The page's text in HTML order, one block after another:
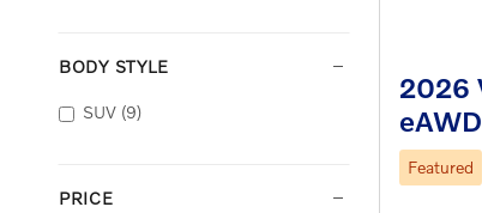
BODY STYLE
SUV (9)
PRICE
2026
eAWD
Featured